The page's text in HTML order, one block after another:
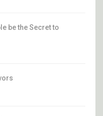
be the Secret to